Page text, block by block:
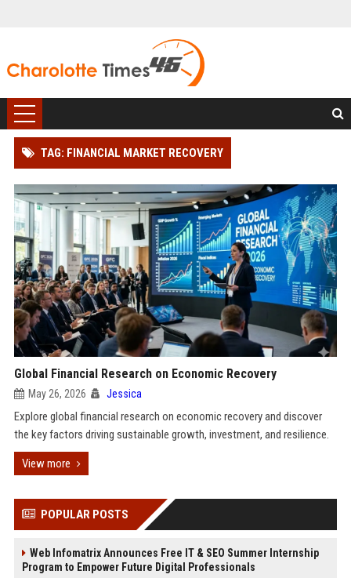
TAG: FINANCIAL MARKET RECOVERY
Global Financial Research on Economic Recovery
May 26, 2026 Jessica
Explore global financial research on economic recovery and discover
the key factors driving sustainable growth, investment, and resilience.
View more
POPULAR POSTS
Web Infomatrix Announces Free IT & SEO Summer Internship
Program to Empower Future Digital Professionals